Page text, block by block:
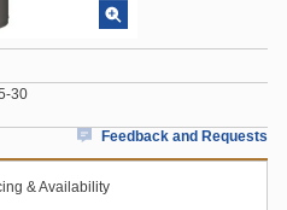
30
Feedback and Requests
& Availability